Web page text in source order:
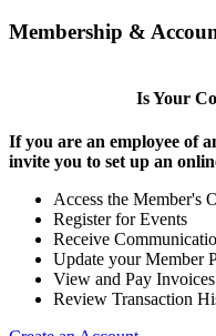
Membership &
Is Your
If you are an employee of
invite you to set up an
Access the Member's
Register for Events
Receive
Update your Member
View and Pay Invoices
Review Transaction